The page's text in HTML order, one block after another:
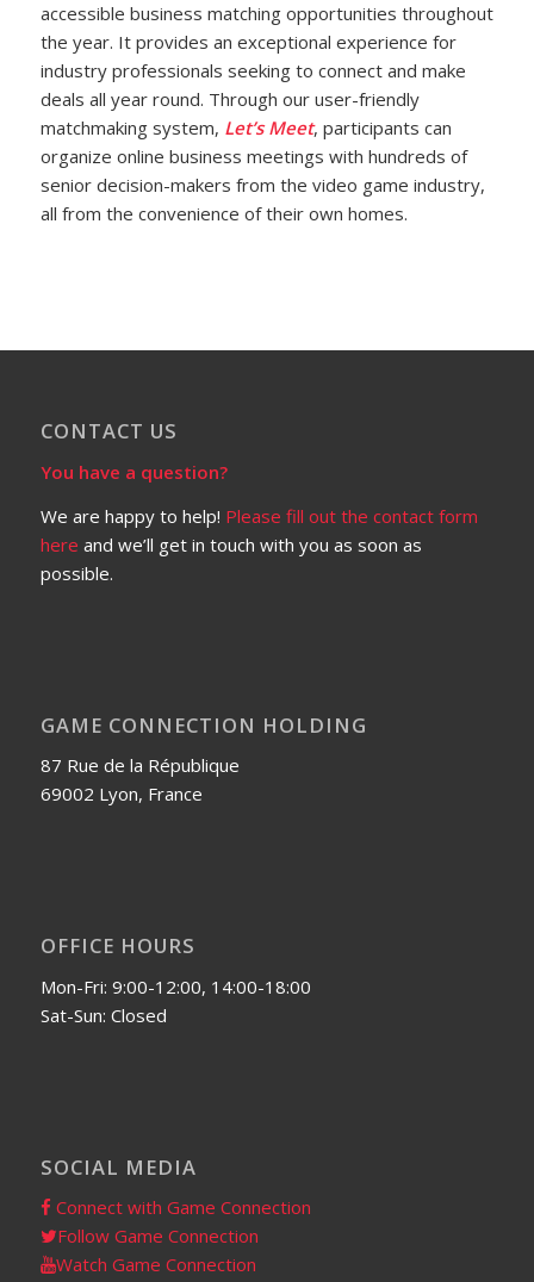
accessible business matching opportunities throughout
the year. It provides an exceptional experience for
industry professionals seeking to connect and make
deals all year round. Through our user-friendly
matchmaking system, Let’s Meet, participants can
organize online business meetings with hundreds of
senior decision-makers from the video game industry,
all from the convenience of their own homes.
CONTACT US
You have a question?
We are happy to help! Please fill out the contact form
here and we’ll get in touch with you as soon as
possible.
GAME CONNECTION HOLDING
87 Rue de la République
69002 Lyon, France
OFFICE HOURS
Mon-Fri: 9:00-12:00, 14:00-18:00
Sat-Sun: Closed
SOCIAL MEDIA
Connect with Game Connection
Follow Game Connection
Watch Game Connection